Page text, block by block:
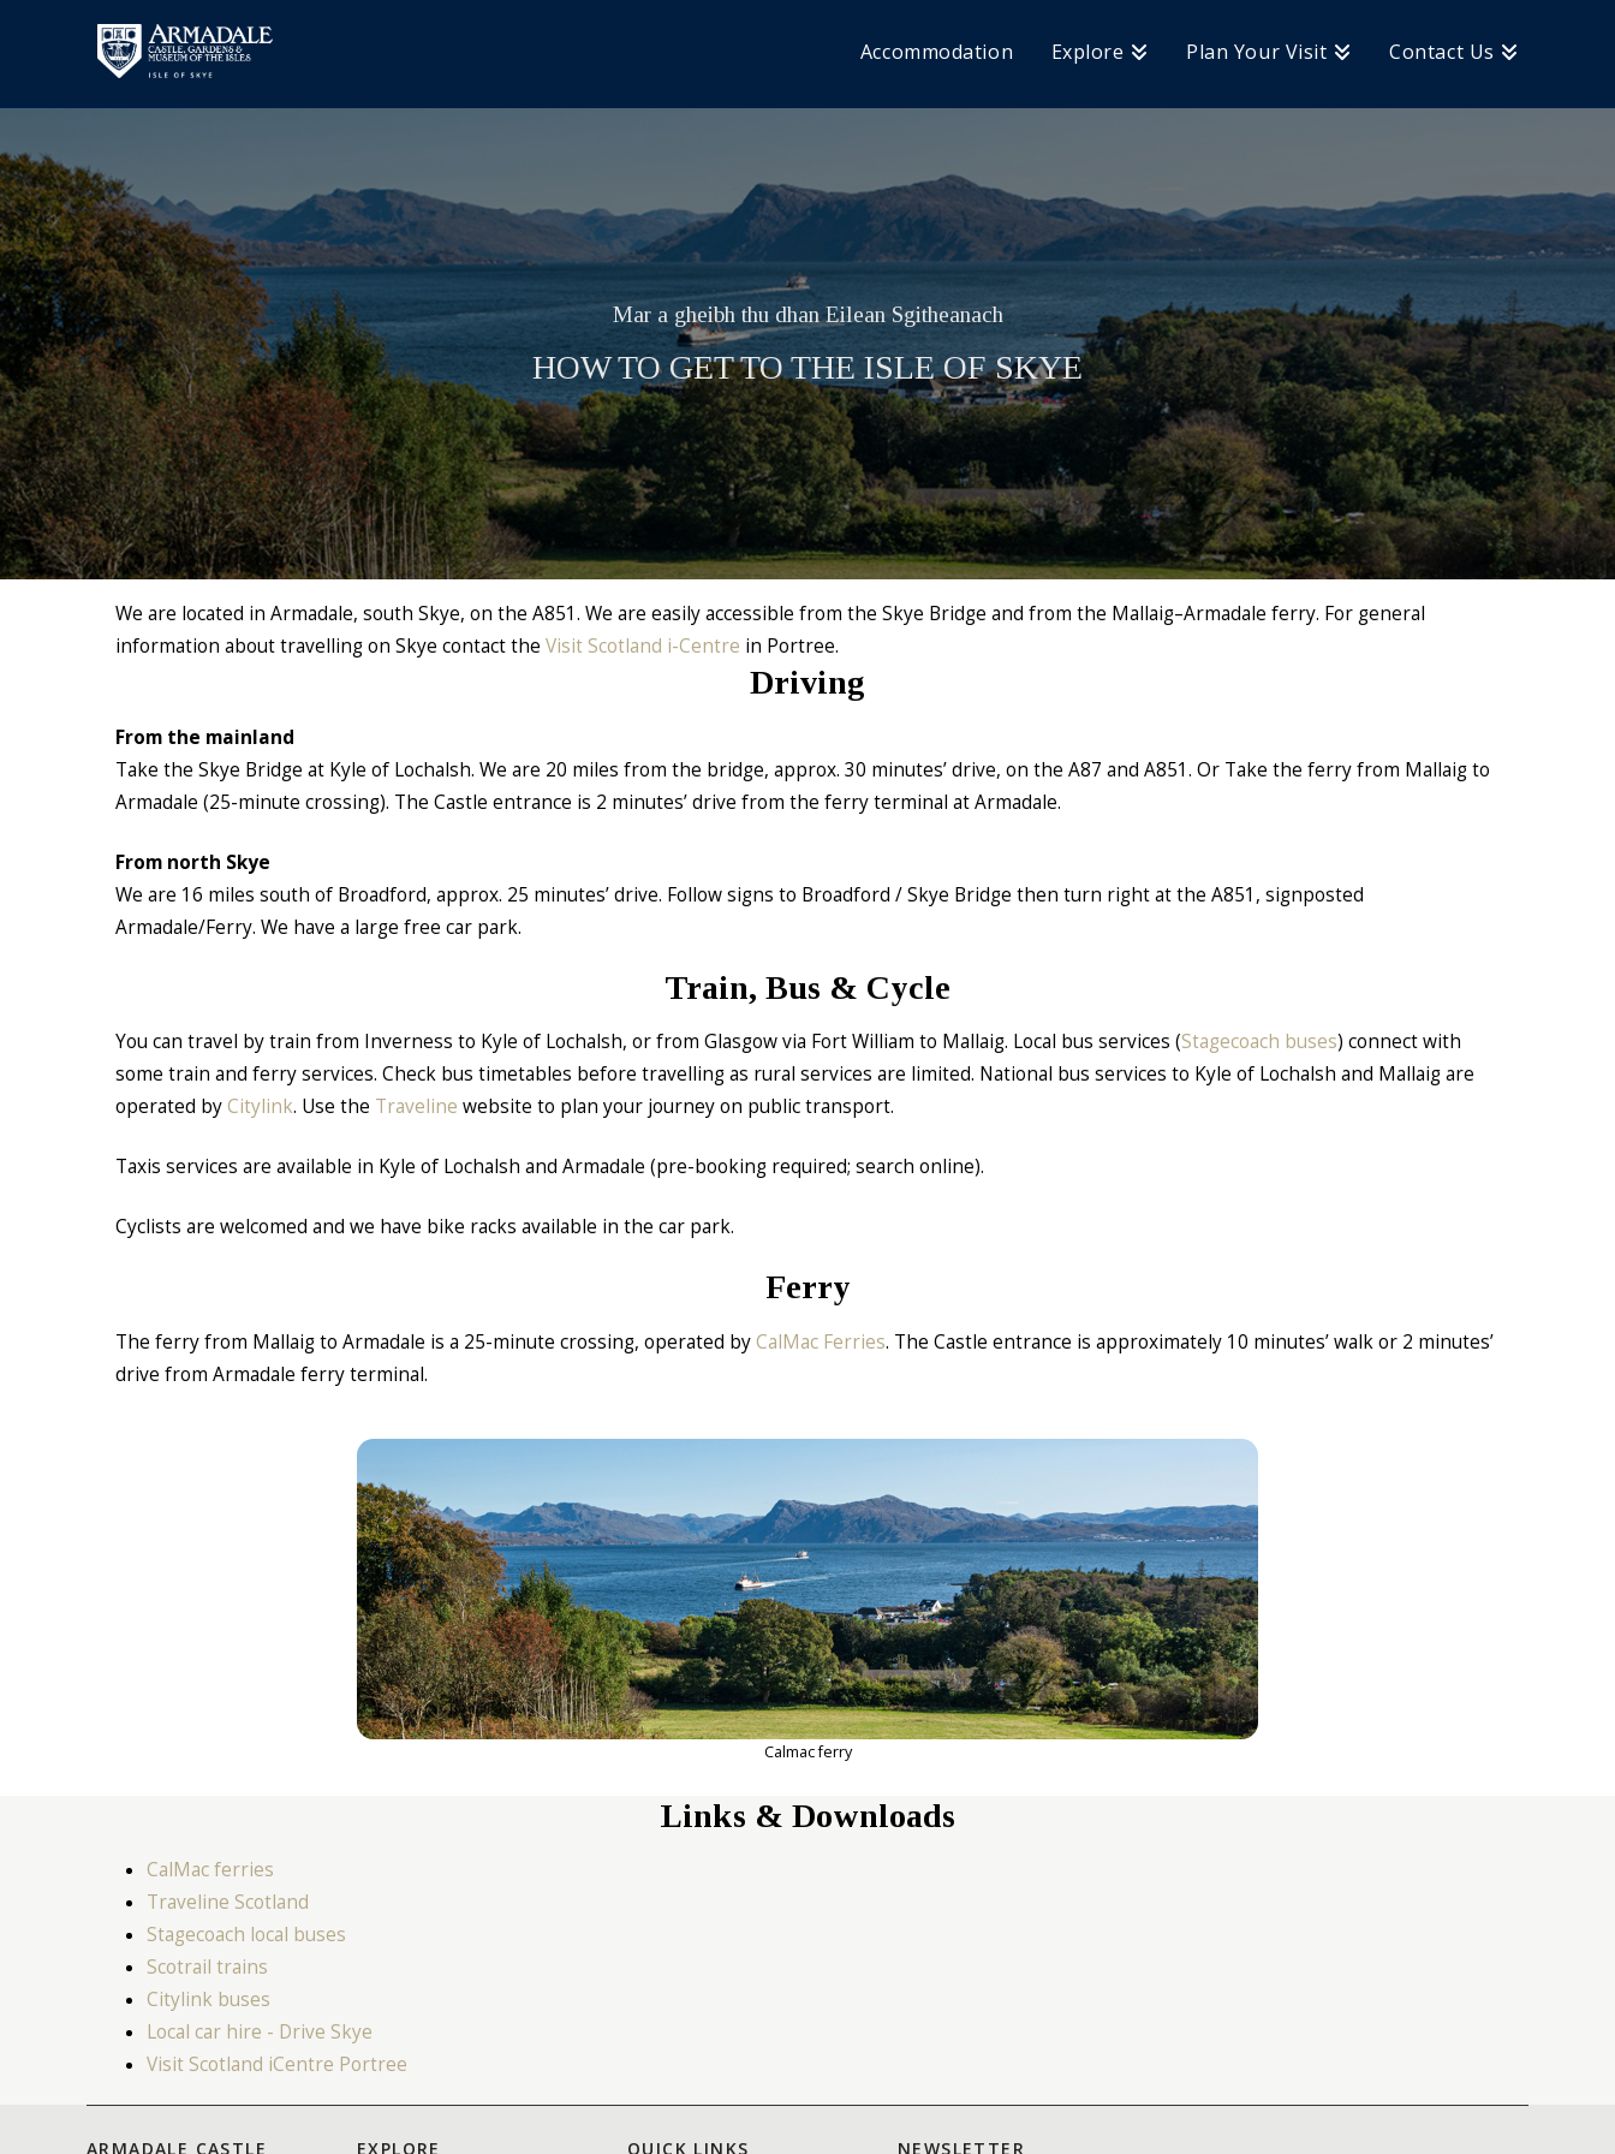
Accommodation Explore Plan Your Visit Contact Us
Mar a gheibh thu dhan Eilean Sgitheanach
HOW TO GET TO THE ISLE OF SKYE
We are located in Armadale, south Skye, on the A851. We are easily accessible from the Skye Bridge and from the Mallaig–Armadale ferry. For general
information about travelling on Skye contact theVisit Scotland i-Centre in Portree.
Driving
From the mainland
Take the Skye Bridge at Kyle of Lochalsh. We are 20 miles from the bridge, approx. 30 minutes’ drive, on the A87 and A851. Or Take the ferry from Mallaig to
Armadale (25-minute crossing). The Castle entrance is 2 minutes’ drive from the ferry terminal at Armadale.
From north Skye
We are 16 miles south of Broadford, approx. 25 minutes’ drive. Follow signs to Broadford / Skye Bridge then turn right at the A851, signposted
Armadale/Ferry. We have a large free car park.
Train, Bus & Cycle
You can travel by train from Inverness to Kyle of Lochalsh, or from Glasgow via Fort William to Mallaig. Local bus services (Stagecoach buses) connect with
some train and ferry services. Check bus timetables before travelling as rural services are limited. National bus services to Kyle of Lochalsh and Mallaig are
operated byCitylink. Use the Travelinewebsite to plan your journey on public transport.
Taxis services are available in Kyle of Lochalsh and Armadale (pre-booking required; search online).
Cyclists are welcomed and we have bike racks available in the car park.
Ferry
The ferry from Mallaig to Armadale is a 25-minute crossing, operated byCalMac Ferries. The Castle entrance is approximately 10 minutes’ walk or 2 minutes’
drive from Armadale ferry terminal.
Calmac ferry
Links & Downloads
CalMac ferries
Traveline Scotland
Stagecoach local buses
Scotrail trains
Citylink buses
Local car hire - Drive Skye
Visit Scotland iCentre Portree
ARMADALE CASTLE EXPLORE QUICK LINKS NEWSLETTER